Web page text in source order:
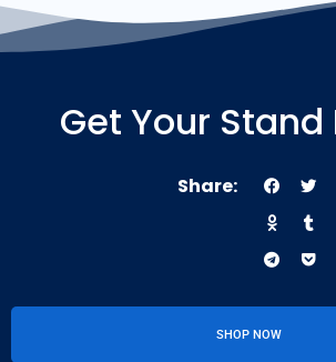
Get Your Stand
Share:
SHOP NOW